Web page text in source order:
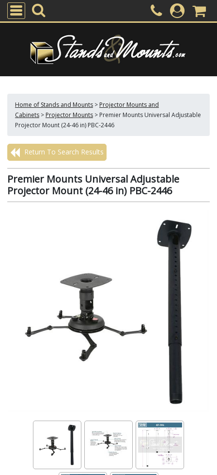
Home of Stands and Mounts > Projector Mounts and
Cabinets > Projector Mounts > Premier Mounts Universal Adjustable
Projector Mount (24-46 in) PBC-2446
Return To Search Results
Premier Mounts Universal Adjustable
Projector Mount (24-46 in) PBC-2446